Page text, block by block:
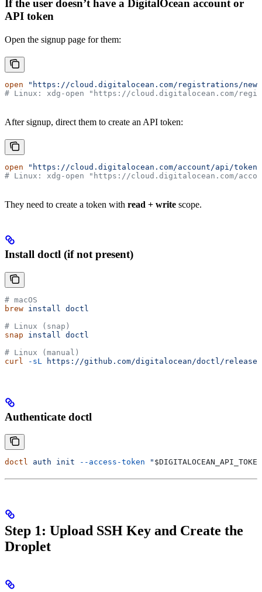
If the user doesn’t have a DigitalOcean account or
API token
Open the signup page for them:
open "https://cloud.digitalocean.com/registrations/new"
# Linux: xdg-open "https://cloud.digitalocean.com/
After signup, direct them to create an API token:
open "https://cloud.digitalocean.com/account/api/
# Linux: xdg-open "https://cloud.digitalocean.com/
They need to create a token with read + write scope.
Install doctl (if not present)
# macOS
brew install
doctl
# Linux (snap)
snap install
doctl
# Linux (manual)
curl
-sL https://github.com/digitalocean/doctl/
Authenticate doctl
doctl auth init --access-token " $DIGITALOCEAN_API_TOKEN
Step 1: Upload SSH Key and Create the
Droplet